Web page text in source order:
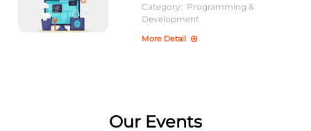
Category: Programming &
Development
More Detail
Our Events